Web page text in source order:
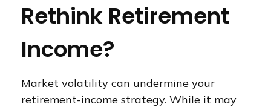
Rethink Retirement
Income?
Market volatility can undermine your
retirement-income strategy. While it may